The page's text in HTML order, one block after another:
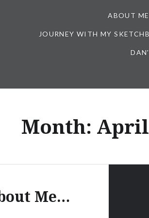
ABOUT
JOURNEY WITH MY
Month: April
Me…